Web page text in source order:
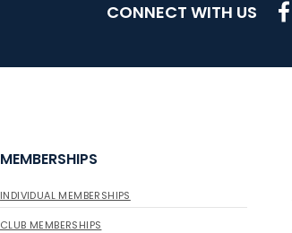
CONNECT WITH US
MEMBERSHIPS
INDIVIDUAL MEMBERSHIPS
CLUB MEMBERSHIPS